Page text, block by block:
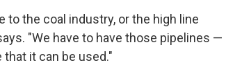
to the coal industry, or the high line
"We have to have those pipelines —
it can be used."